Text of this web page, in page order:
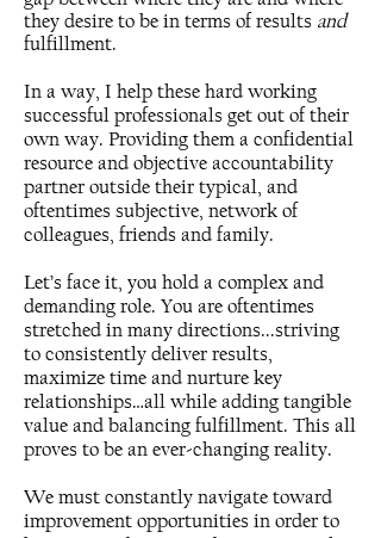
they desire to be in terms of results and
fulfillment.
In a way, I help these hard working
successful professionals get out of their
own way. Providing them a confidential
resource and objective accountability
partner outside their typical, and
oftentimes subjective, network of
colleagues, friends and family.
Let’s face it, you hold a complex and
demanding role. You are oftentimes
stretched in many directions...striving
to consistently deliver results,
maximize time and nurture key
relationships…all while adding tangible
value and balancing fulfillment. This all
proves to be an ever-changing reality.
We must constantly navigate toward
improvement opportunities in order to